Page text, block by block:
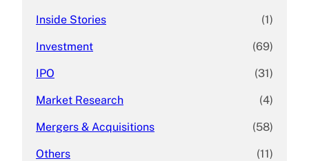
Inside Stories (1)
Investment (69)
IPO (31)
Market Research (4)
Mergers & Acquisitions (58)
Others (11)